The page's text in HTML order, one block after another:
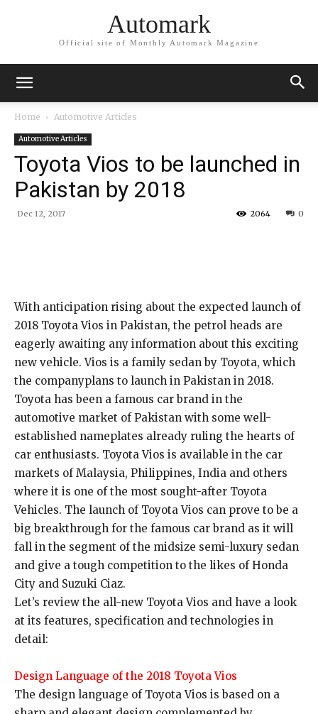
Automark
Official site of Monthly Automark Magazine
Home Automotive Articles
Automotive Articles
Toyota Vios to be launched in
Pakistan by 2018
Dec 12, 2017 0
2064
With anticipation rising about the expected launch of
2018 Toyota Vios in Pakistan, the petrol heads are
eagerly awaiting any information about this exciting
new vehicle. Vios is a family sedan by Toyota, which
the companyplans to launch in Pakistan in 2018.
Toyota has been a famous car brand in the
automotive market of Pakistan with some well-
established nameplates already ruling the hearts of
car enthusiasts. Toyota Vios is available in the car
markets of Malaysia, Philippines, India and others
where it is one of the most sought-after Toyota
Vehicles. The launch of Toyota Vios can prove to be a
big breakthrough for the famous car brand as it will
fall in the segment of the midsize semi-luxury sedan
and give a tough competition to the likes of Honda
City and Suzuki Ciaz.
Let’s review the all-new Toyota Vios and have a look
at its features, specification and technologies in
detail:
Design Language of the 2018 Toyota Vios
The design language of Toyota Vios is based on a